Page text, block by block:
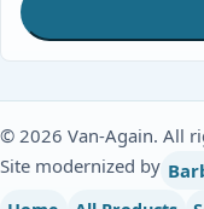
© 2026 Van-Again. All
Site modernized by